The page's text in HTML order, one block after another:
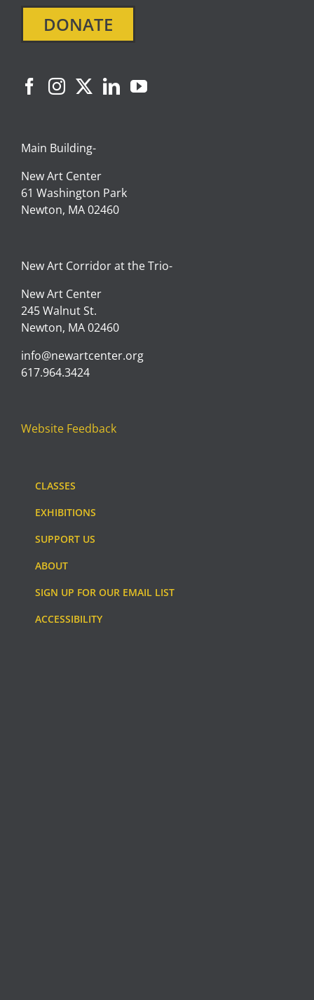
DONATE
Main Building-
New Art Center
61 Washington Park
Newton, MA 02460
New Art Corridor at the Trio-
New Art Center
245 Walnut St.
Newton, MA 02460
info@newartcenter.org
617.964.3424
Website Feedback
CLASSES
EXHIBITIONS
SUPPORT US
ABOUT
SIGN UP FOR OUR EMAIL LIST
ACCESSIBILITY